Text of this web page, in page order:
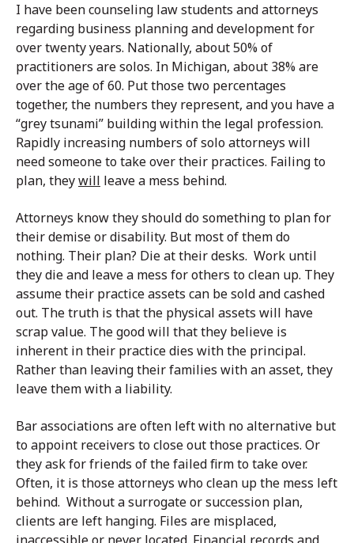
I have been counseling law students and attorneys
regarding business planning and development for
over twenty years. Nationally, about 50% of
practitioners are solos. In Michigan, about 38% are
over the age of 60. Put those two percentages
together, the numbers they represent, and you have a
“grey tsunami” building within the legal profession.
Rapidly increasing numbers of solo attorneys will
need someone to take over their practices. Failing to
plan, theywill leave a mess behind.
Attorneys know they should do something to plan for
their demise or disability. But most of them do
nothing. Their plan? Die at their desks. Work until
they die and leave a mess for others to clean up. They
assume their practice assets can be sold and cashed
out. The truth is that the physical assets will have
scrap value. The good will that they believe is
inherent in their practice dies with the principal.
Rather than leaving their families with an asset, they
leave them with a liability.
Bar associations are often left with no alternative but
to appoint receivers to close out those practices. Or
they ask for friends of the failed firm to take over.
Often, it is those attorneys who clean up the mess left
behind. Without a surrogate or succession plan,
clients are left hanging. Files are misplaced,